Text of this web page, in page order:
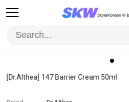
[Dr.Althea] 147 Barrier Cream 50ml